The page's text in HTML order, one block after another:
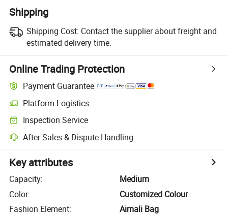
Shipping
Shipping Cost: Contact the supplier about freight and
estimated delivery time.
Online Trading Protection
Payment Guarantee
Platform Logistics
Inspection Service
After-Sales & Dispute Handling
Key attributes
Capacity:
Medium
Color:
Customized Colour
Fashion Element:
Aimali Bag